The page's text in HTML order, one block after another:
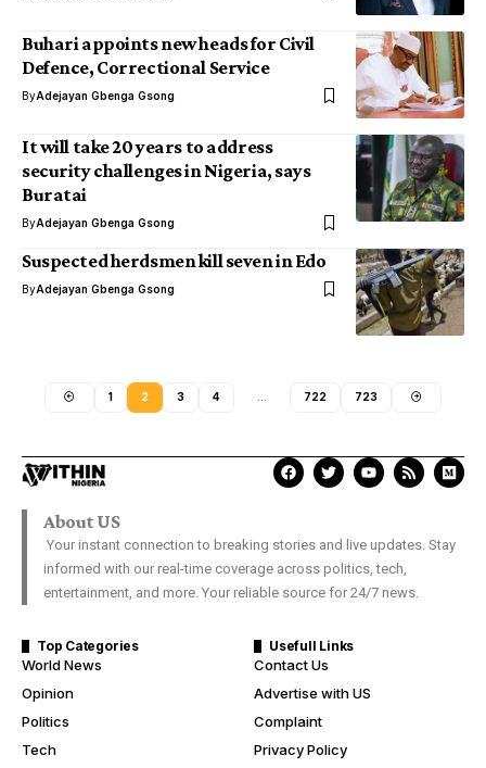
Buhari appoints new heads for Civil
Defence, Correctional Service
ByAdejayan Gbenga Gsong
It will take 20 years to address
security challenges in Nigeria, says
Buratai
ByAdejayan Gbenga Gsong
Suspected herdsmen kill seven in Edo
ByAdejayan Gbenga Gsong
1 2 3 4 722 723
About US
Your instant connection to breaking stories and live updates. Stay
informed with our real-time coverage across politics, tech,
entertainment, and more. Your reliable source for 24/7 news.
Top Categories
World News
Opinion
Politics
Tech
Usefull Links
Contact Us
Advertise with US
Complaint
Privacy Policy